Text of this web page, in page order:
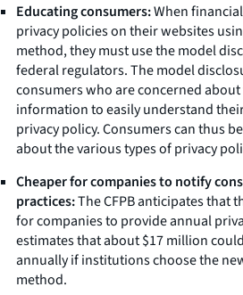
Educating consumers:When
privacy policies on their websites
method, they must use the model
federal regulators. The model
consumers who are concerned
information to easily understand
privacy policy. Consumers can thus
about the various types of privacy
Cheaper for companies to notify
practices:The CFPB anticipates that
for companies to provide annual
estimates that about $17 million
annually if institutions choose the
method.